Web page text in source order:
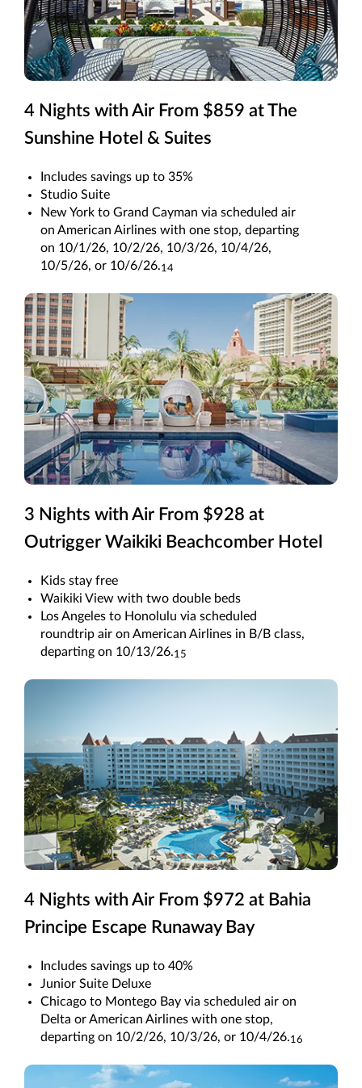
4 Nights with Air From $859 at The
Sunshine Hotel & Suites
Includes savings up to 35%
Studio Suite
New York to Grand Cayman via scheduled air
on American Airlines with one stop, departing
on 10/1/26, 10/2/26, 10/3/26, 10/4/26,
10/5/26, or 10/6/26.14
3 Nights with Air From $928 at
Outrigger Waikiki Beachcomber Hotel
Kids stay free
Waikiki View with two double beds
Los Angeles to Honolulu via scheduled
roundtrip air on American Airlines in B/B class,
departing on 10/13/26.15
4 Nights with Air From $972 at Bahia
Principe Escape Runaway Bay
Includes savings up to 40%
Junior Suite Deluxe
Chicago to Montego Bay via scheduled air on
Delta or American Airlines with one stop,
departing on 10/2/26, 10/3/26, or 10/4/26.16